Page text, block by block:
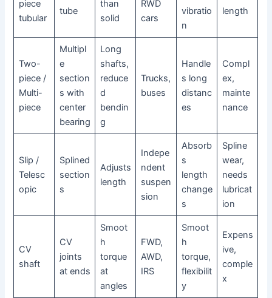
piece
tubular
tube
than
solid
RWD
cars
vibratio
n
length
Two-
piece /
Multi-
piece
Multipl
e
section
s with
center
bearing
Long
shafts,
reduce
d
bendin
g
Trucks,
buses
Handle
s long
distanc
es
Compl
ex,
mainte
nance
Slip /
Telesc
opic
Splined
section
s
Adjusts
length
Indepe
ndent
suspen
sion
Absorb
s
length
change
s
Spline
wear,
needs
lubricat
ion
CV
shaft
CV
joints
at ends
Smoot
h
torque
at
angles
FWD,
AWD,
IRS
Smoot
h
torque,
flexibilit
y
Expens
ive,
comple
x